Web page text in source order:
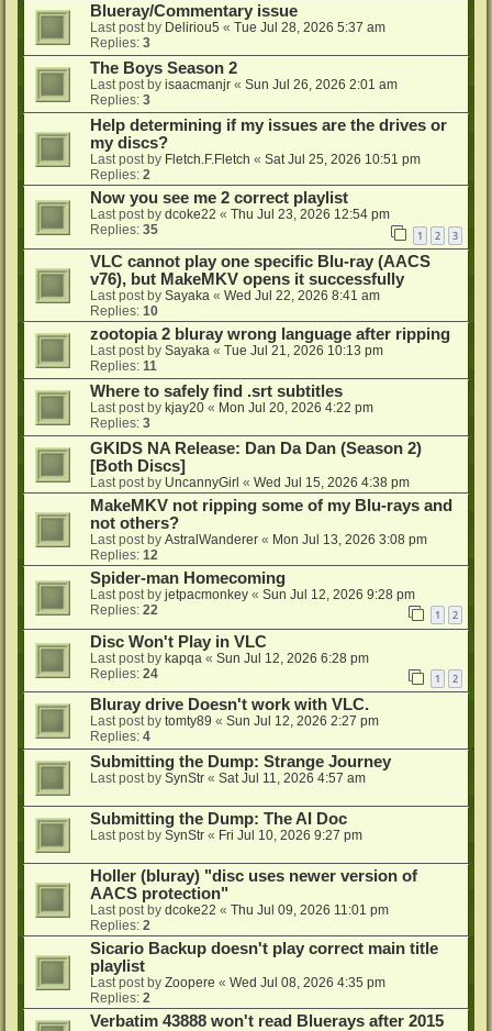
Blueray/Commentary issue
Last post by Deliriou5 « Tue Jul 28, 2026 5:37 am
Replies: 3
The Boys Season 2
Last post by isaacmanjr « Sun Jul 26, 2026 2:01 am
Replies: 3
Help determining if my issues are the drives or
my discs?
Last post by Fletch.F.Fletch « Sat Jul 25, 2026 10:51 pm
Replies: 2
Now you see me 2 correct playlist
Last post by dcoke22 « Thu Jul 23, 2026 12:54 pm
Replies: 35 1 2 3
VLC cannot play one specific Blu-ray (AACS
v76), but MakeMKV opens it successfully
Last post by Sayaka « Wed Jul 22, 2026 8:41 am
Replies: 10
zootopia 2 bluray wrong language after ripping
Last post by Sayaka « Tue Jul 21, 2026 10:13 pm
Replies: 11
Where to safely find .srt subtitles
Last post by kjay20 « Mon Jul 20, 2026 4:22 pm
Replies: 3
GKIDS NA Release: Dan Da Dan (Season 2)
[Both Discs]
Last post by UncannyGirl « Wed Jul 15, 2026 4:38 pm
MakeMKV not ripping some of my Blu-rays and
not others?
Last post by AstralWanderer « Mon Jul 13, 2026 3:08 pm
Replies: 12
Spider-man Homecoming
Last post by jetpacmonkey « Sun Jul 12, 2026 9:28 pm
Replies: 22 1 2
Disc Won't Play in VLC
Last post by kapqa « Sun Jul 12, 2026 6:28 pm
Replies: 24 1 2
Bluray drive Doesn't work with VLC.
Last post by tomty89 « Sun Jul 12, 2026 2:27 pm
Replies: 4
Submitting the Dump: Strange Journey
Last post by SynStr « Sat Jul 11, 2026 4:57 am
Submitting the Dump: The AI Doc
Last post by SynStr « Fri Jul 10, 2026 9:27 pm
Holler (bluray) "disc uses newer version of
AACS protection"
Last post by dcoke22 « Thu Jul 09, 2026 11:01 pm
Replies: 2
Sicario Backup doesn't play correct main title
playlist
Last post by Zoopere « Wed Jul 08, 2026 4:35 pm
Replies: 2
Verbatim 43888 won't read Bluerays after 2015